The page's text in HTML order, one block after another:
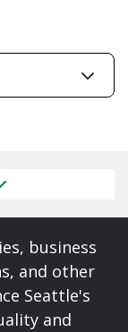
business
and other
Seattle's
and